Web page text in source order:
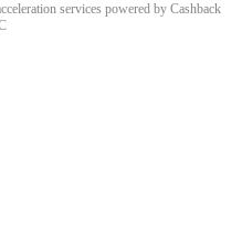
services powered by Cashback